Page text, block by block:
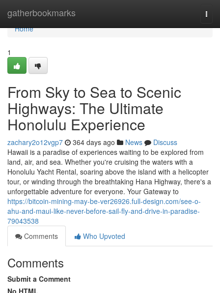
gatherbookmarks
Home
Home
1
From Sky to Sea to Scenic
Highways: The Ultimate
Honolulu Experience
zachary2o12vgp7 364 days ago News
Discuss
Hawaii is a paradise of experiences waiting to be explored from
land, air, and sea. Whether you're cruising the waters with a
Honolulu Yacht Rental, soaring above the island with a helicopter
tour, or winding through the breathtaking Hana Highway, there's a
unforgettable adventure for everyone. Your Gateway to
https://bitcoin-mining-may-be-ver26926.full-design.com/see-o-
ahu-and-maui-like-never-before-sail-fly-and-drive-in-paradise-
79043538
Comments
Who Upvoted
Comments
Submit a Comment
No HTML